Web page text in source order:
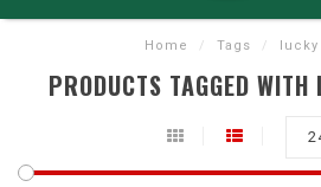
Home / Tags /
PRODUCTS TAGGED WITH